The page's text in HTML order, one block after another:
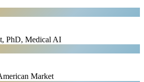
PhD, Medical AI
Market